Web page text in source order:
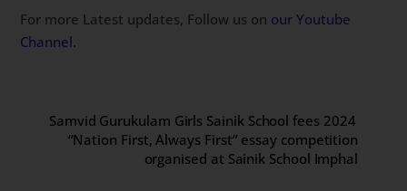
For more Latest updates, Follow us on our Youtube
Channel.
Samvid Gurukulam Girls Sainik School fees 2024
“Nation First, Always First” essay competition
organised at Sainik School Imphal